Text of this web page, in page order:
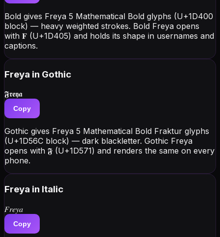
Bold gives Freya 5 Mathematical Bold glyphs (U+1D400
block) — heavy weighted strokes. Bold Freya opens
with 𝐅 (U+1D405) and holds its shape in usernames and
captions.
Freya in Gothic
𝕱𝖗𝖊𝖞𝖆
Copy
Gothic gives Freya 5 Mathematical Bold Fraktur glyphs
(U+1D56C block) — dark blackletter. Gothic Freya
opens with 𝕱 (U+1D571) and renders the same on every
phone.
Freya in Italic
𝐹𝑟𝑒𝑦𝑎
Copy